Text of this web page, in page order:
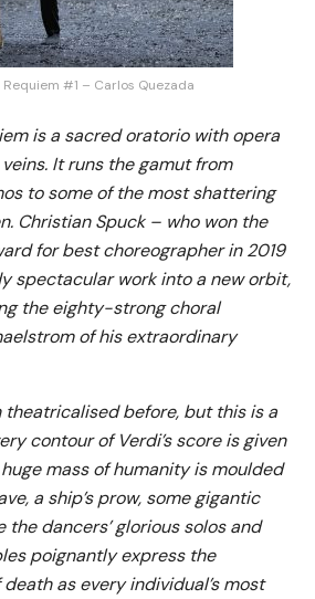
Requiem #1 – Carlos Quezada
is a sacred oratorio with opera
It runs the gamut from
to some of the most shattering
Christian Spuck – who won the
for best choreographer in 2019
spectacular work into a new orbit,
the eighty-strong choral
of his extraordinary
theatricalised before, but this is a
contour of Verdi’s score is given
mass of humanity is moulded
a ship’s prow, some gigantic
dancers’ glorious solos and
poignantly express the
death as every individual’s most